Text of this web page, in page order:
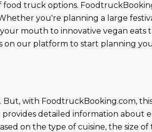
truck options.
you're planning a large
mouth to innovative vegan eats
our platform to start planning
with FoodtruckBooking.com,
detailed information about
on the type of cuisine, the size